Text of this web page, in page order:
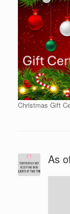
Christmas Gift
As